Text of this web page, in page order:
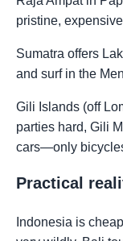
pristine,
Sumatra offers
and surf in the
Gili Islands (off
parties hard, Gili
cars—only
Practical
Indonesia is